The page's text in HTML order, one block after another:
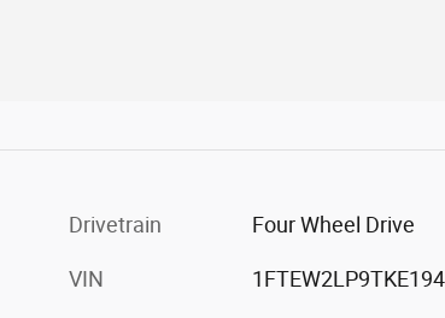
Drivetrain Four Wheel Drive
VIN